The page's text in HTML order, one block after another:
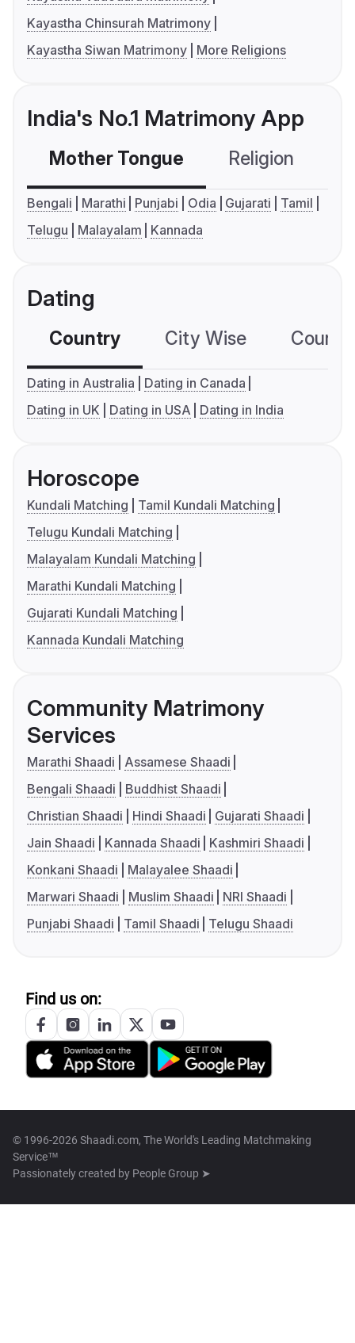
Kayastha Chinsurah Matrimony
Kayastha Siwan Matrimony
More Religions
India's No.1 Matrimony App
Mother Tongue Religion
Bengali Marathi Punjabi Odia Gujarati
Tamil
Telugu
Malayalam Kannada
Dating
Country City Wise
Dating in Australia
Dating in Canada
Dating in UK
Dating in USA Dating in India
Horoscope
Kundali Matching
Tamil Kundali Matching
Telugu Kundali Matching
Malayalam Kundali Matching
Marathi Kundali Matching
Gujarati Kundali Matching
Kannada Kundali Matching
Community Matrimony
Services
Marathi Shaadi
Assamese Shaadi
Bengali Shaadi
Buddhist Shaadi
Christian Shaadi
Hindi Shaadi
Gujarati Shaadi
Jain Shaadi
Kannada Shaadi
Kashmiri Shaadi
Konkani Shaadi
Malayalee Shaadi
Marwari Shaadi
Muslim Shaadi
NRI Shaadi
Punjabi Shaadi
Tamil Shaadi Telugu Shaadi
Find us on:
© 1996-2026 Shaadi.com, The World's Leading Matchmaking
Service™
Passionately created by People Group ➤